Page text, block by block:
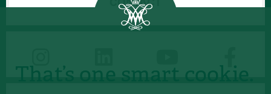
That’s one smart cookie.